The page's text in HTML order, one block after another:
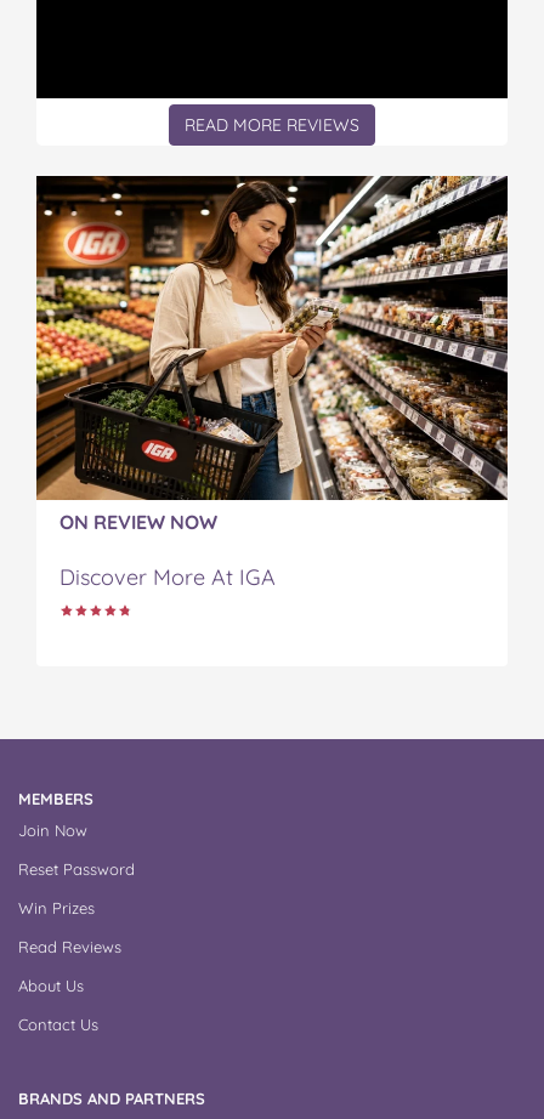
READ MORE REVIEWS
ON REVIEW NOW
Discover More At IGA
MEMBERS
Join Now
Reset Password
Win Prizes
Read Reviews
About Us
Contact Us
BRANDS AND PARTNERS